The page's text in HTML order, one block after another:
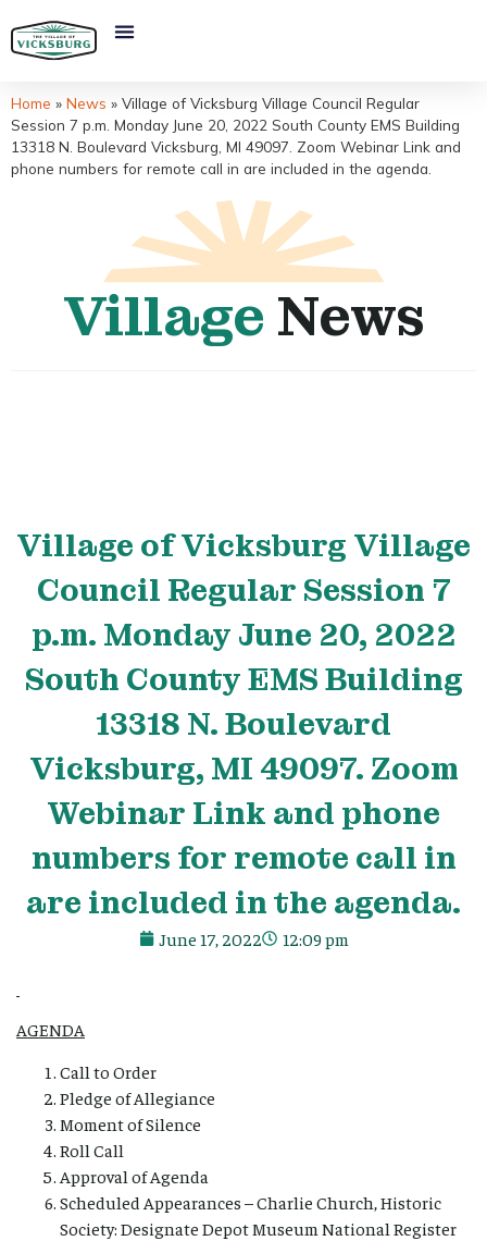
Home » News » Village of Vicksburg Village Council Regular
Session 7 p.m. Monday June 20, 2022 South County EMS Building
13318 N. Boulevard Vicksburg, MI 49097. Zoom Webinar Link and
phone numbers for remote call in are included in the agenda.
Village News
Village of Vicksburg Village
Council Regular Session 7
p.m. Monday June 20, 2022
South County EMS Building
13318 N. Boulevard
Vicksburg, MI 49097. Zoom
Webinar Link and phone
numbers for remote call in
are included in the agenda.
June 17, 2022 12:09 pm
AGENDA
Call to Order
Pledge of Allegiance
Moment of Silence
Roll Call
Approval of Agenda
Scheduled Appearances – Charlie Church, Historic
Society: Designate Depot Museum National Register